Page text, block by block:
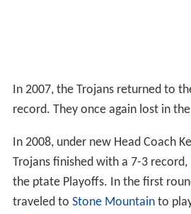
In 2007, the Trojans returned to
record. They once again lost in
In 2008, under new Head Coach
Trojans finished with a 7-3
the ptate Playoffs. In the first
traveled to Stone Mountainto